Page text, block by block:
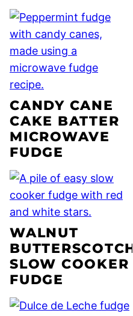
CANDY CANE
CAKE BATTER
MICROWAVE
FUDGE
WALNUT
BUTTERSCOTCH
SLOW COOKER
FUDGE